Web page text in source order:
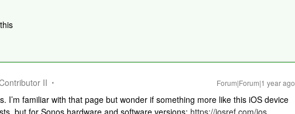
II Forum|Forum|1 year ago
I’m familiar with that page but wonder if something more like this iOS device
but for Sonos hardware and software versions: https://iosref.com/ios